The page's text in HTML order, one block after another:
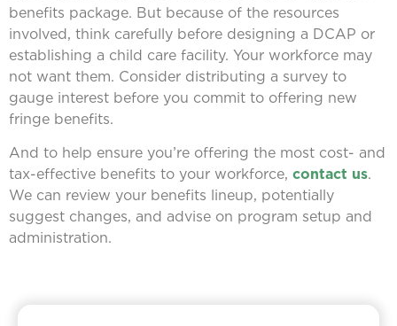
benefits package. But because of the resources
involved, think carefully before designing a DCAP or
establishing a child care facility. Your workforce may
not want them. Consider distributing a survey to
gauge interest before you commit to offering new
fringe benefits.
And to help ensure you’re offering the most cost- and
tax-effective benefits to your workforce, contact us.
We can review your benefits lineup, potentially
suggest changes, and advise on program setup and
administration.